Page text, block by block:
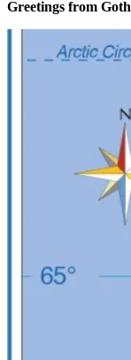
Greetings from